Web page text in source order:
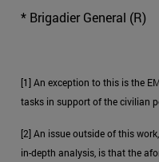
* Brigadier General (R)
[1] An exception to this is the
tasks in support of the civilian
[2] An issue outside of this
in-depth analysis, is that the